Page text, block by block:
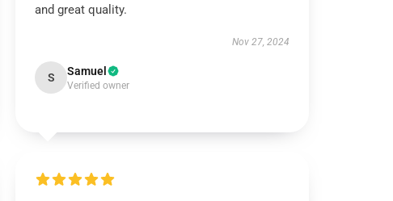
and great quality.
Nov 27, 2024
S Samuel
Verified owner